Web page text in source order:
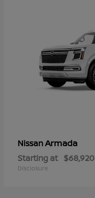
NissanArmada
Starting at $68,920
Disclosure